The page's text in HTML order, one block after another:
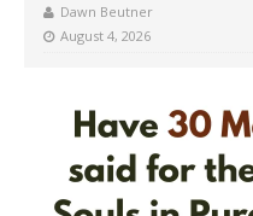
Dawn Beutner
August 4, 2026